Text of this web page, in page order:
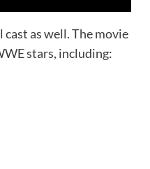
as well. The movie
stars, including: